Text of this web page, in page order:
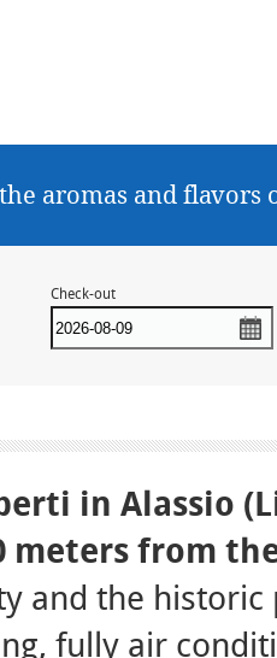
aromas and
Check-out
in Alassio
meters from
and the historic
fully air